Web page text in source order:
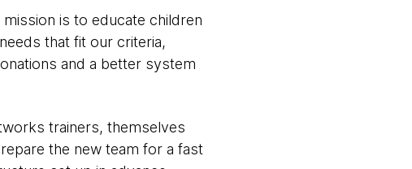
is to educate children
that fit our criteria,
and a better system
trainers, themselves
the new team for a fast